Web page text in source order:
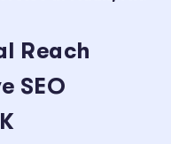
Reach
SEO